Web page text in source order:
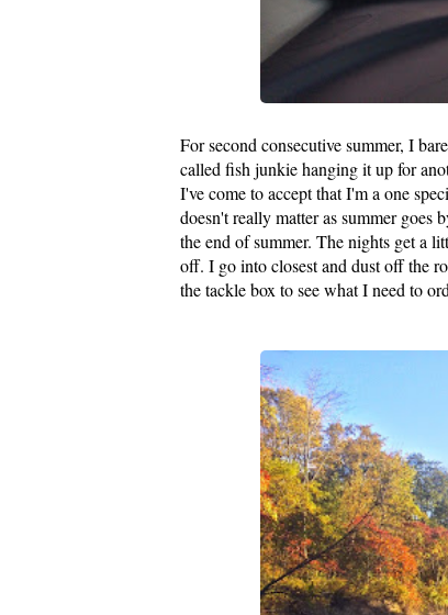
For second consecutive summer, I
called fish junkie hanging it up for
I've come to accept that I'm a one
doesn't really matter as summer goes
the end of summer. The nights get a
off. I go into closest and dust off the
the tackle box to see what I need to